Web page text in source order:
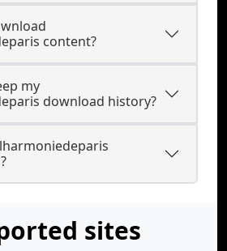
content?
my
download history?
sites